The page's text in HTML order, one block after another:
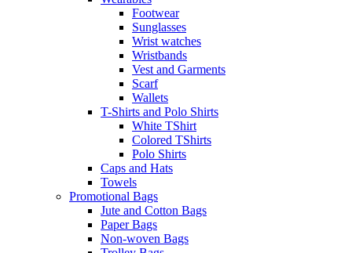
Footwear
Sunglasses
Wrist watches
Wristbands
Vest and Garments
Scarf
Wallets
T-Shirts and Polo Shirts
White TShirt
Colored TShirts
Polo Shirts
Caps and Hats
Towels
Promotional Bags
Jute and Cotton Bags
Paper Bags
Non-woven Bags